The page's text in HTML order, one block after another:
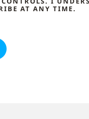
AT ANY TIME.